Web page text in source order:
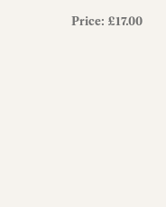
Price: £17.00